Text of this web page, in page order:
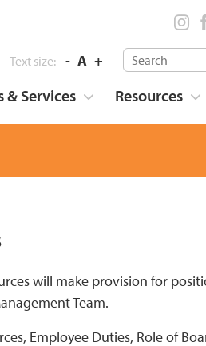
Text size: - A +
& Services Resources
will make provision for
Team.
Employee Duties, Role of